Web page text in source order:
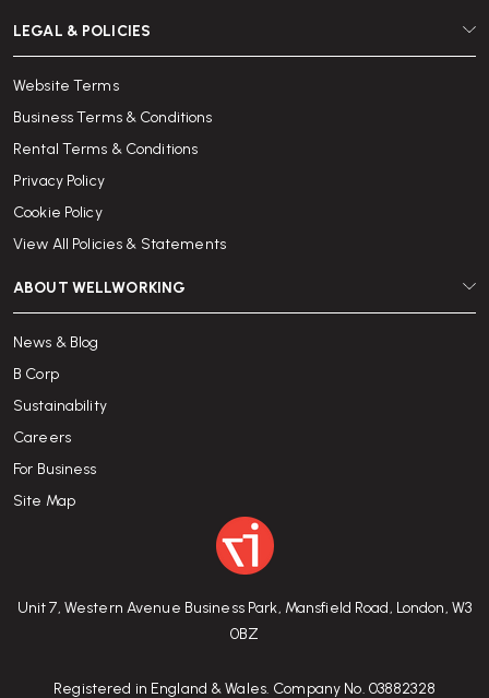
Unit 7, Western Avenue Business Park, Mansfield Road, London, W3
0BZ
Registered in England & Wales. Company No. 03882328
LEGAL & POLICIES
Website Terms
Business Terms & Conditions
Rental Terms & Conditions
Privacy Policy
Cookie Policy
View All Policies & Statements
ABOUT WELLWORKING
News & Blog
B Corp
Sustainability
Careers
For Business
Site Map